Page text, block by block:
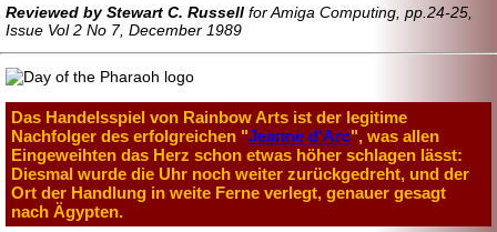
Reviewed by Stewart C. Russell for Amiga Computing, pp.24-25,
Issue Vol 2 No 7, December 1989
Das Handelsspiel von Rainbow Arts ist der legitime
Nachfolger des erfolgreichen "Jeanne d'Arc", was allen
Eingeweihten das Herz schon etwas höher schlagen lässt:
Diesmal wurde die Uhr noch weiter zurückgedreht, und der
Ort der Handlung in weite Ferne verlegt, genauer gesagt
nach Ägypten.